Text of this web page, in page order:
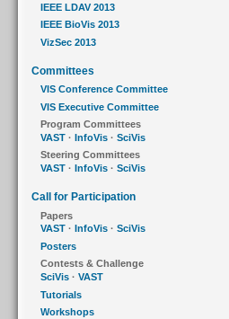
IEEE LDAV 2013
IEEE BioVis 2013
VizSec 2013
Committees
VIS Conference Committee
VIS Executive Committee
Program Committees
VAST · InfoVis · SciVis
Steering Committees
VAST · InfoVis · SciVis
Call for Participation
Papers
VAST · InfoVis · SciVis
Posters
Contests & Challenge
SciVis · VAST
Tutorials
Workshops